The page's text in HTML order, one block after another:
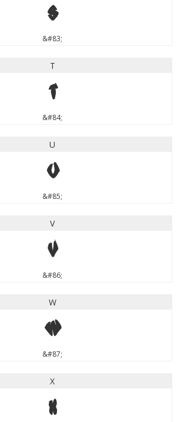
S
&#83;
T
T
&#84;
U
U
&#85;
V
V
&#86;
W
W
&#87;
X
X